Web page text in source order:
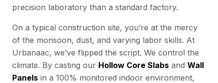
precision laboratory than a standard factory.
On a typical construction site, you’re at the mercy
of the monsoon, dust, and varying labor skills. At
Urbanaac, we’ve flipped the script. We control the
climate. By casting our Hollow Core Slabs and Wall
Panels in a 100% monitored indoor environment,